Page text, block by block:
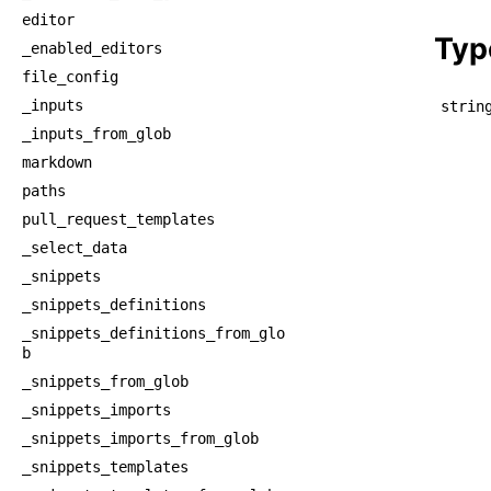
editor
_enabled_editors
file_config
_inputs
_inputs_from_glob
markdown
paths
pull_request_templates
_select_data
_snippets
_snippets_definitions
_snippets_definitions_from_glo
b
_snippets_from_glob
_snippets_imports
_snippets_imports_from_glob
_snippets_templates